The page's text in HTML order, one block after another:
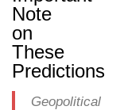
Note
on
These
Predictions
Geopolitical